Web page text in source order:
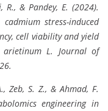
R., & Pandey, E. (2024).
stress-induced
cell viability and yield
L. Journal of
Zeb, S. Z., & Ahmad, F.
engineering in